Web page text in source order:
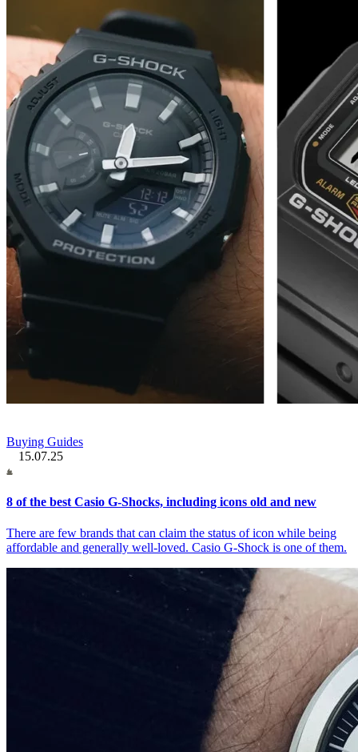
Buying Guides
15.07.25
8 of the best Casio G-Shocks, including icons old and new
There are few brands that can claim the status of icon while being
affordable and generally well-loved. Casio G-Shock is one of them.